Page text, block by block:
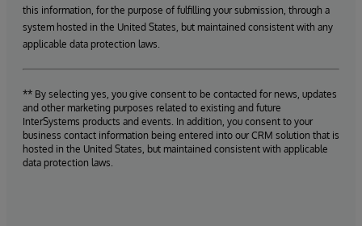
this information, for the purpose of fulfilling your submission, through a
system hosted in the United States, but maintained consistent with any
applicable data protection laws.
** By selecting yes, you give consent to be contacted for news, updates
and other marketing purposes related to existing and future
InterSystems products and events. In addition, you consent to your
business contact information being entered into our CRM solution that is
hosted in the United States, but maintained consistent with applicable
data protection laws.